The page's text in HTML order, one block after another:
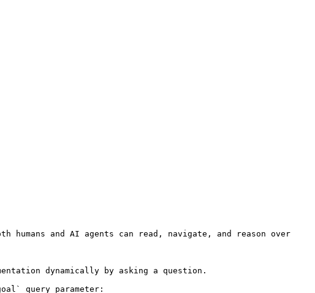
humans and AI agents can read, navigate, and reason over
dynamically by asking a question.
query parameter: